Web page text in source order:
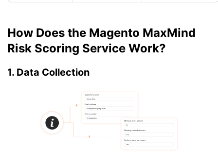
How Does the Magento MaxMind
Risk Scoring Service Work?
1. Data Collection